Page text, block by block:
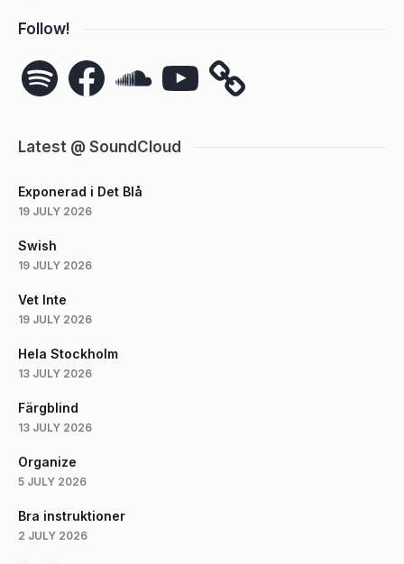
Follow!
Spotify FacebookSoundCloudYouTube
Latest @ SoundCloud
Exponerad i Det Blå
19 JULY 2026
Swish
19 JULY 2026
Vet Inte
19 JULY 2026
Hela Stockholm
13 JULY 2026
Färgblind
13 JULY 2026
Organize
5 JULY 2026
Bra instruktioner
2 JULY 2026